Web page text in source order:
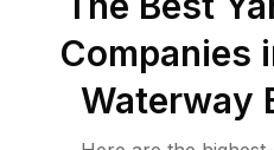
Companies
Waterway